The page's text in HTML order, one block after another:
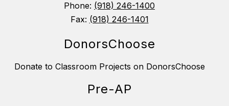
Phone: (918) 246-1400
Fax: (918) 246-1401
DonorsChoose
Donate to Classroom Projects on DonorsChoose
Pre-AP